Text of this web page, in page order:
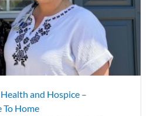
and Hospice –
To Home